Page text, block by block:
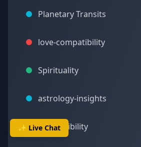
✨ Live Chat
Planetary Transits
love-compatibility
Spirituality
astrology-insights
Compatibility